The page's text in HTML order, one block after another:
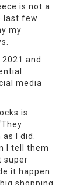
is not a
last few
my
and
media
is
I did.
I tell them
super
it happen
shopping